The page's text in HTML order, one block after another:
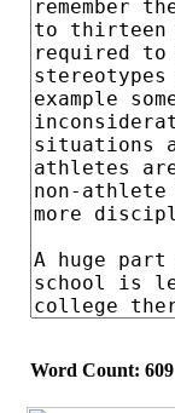
Word Count: 609